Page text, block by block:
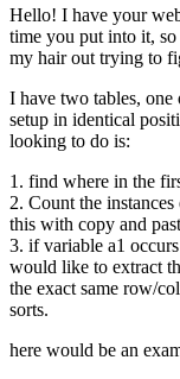
Hello! I have your
time you put into it,
my hair out trying to
I have two tables, one
setup in identical
looking to do is:
1. find where in the
2. Count the
this with copy and
3. if variable a1
would like to extract
the exact same row/
sorts.
here would be an